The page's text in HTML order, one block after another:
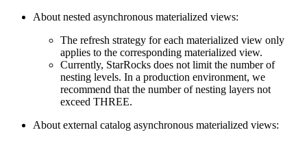
About nested asynchronous materialized views:
The refresh strategy for each materialized view only
applies to the corresponding materialized view.
Currently, StarRocks does not limit the number of
nesting levels. In a production environment, we
recommend that the number of nesting layers not
exceed THREE.
About external catalog asynchronous materialized views: